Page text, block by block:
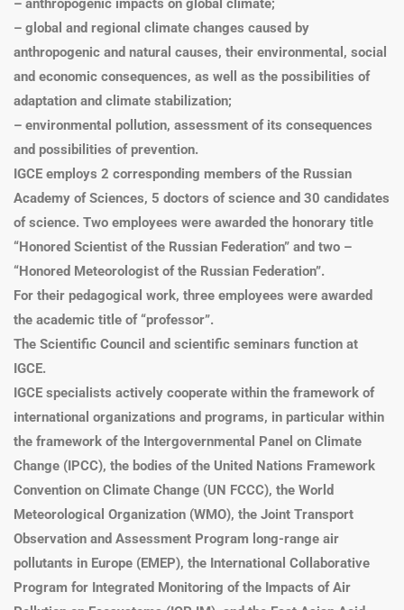
– anthropogenic impacts on global climate;
– global and regional climate changes caused by
anthropogenic and natural causes, their environmental, social
and economic consequences, as well as the possibilities of
adaptation and climate stabilization;
– environmental pollution, assessment of its consequences
and possibilities of prevention.
IGCE employs 2 corresponding members of the Russian
Academy of Sciences, 5 doctors of science and 30 candidates
of science. Two employees were awarded the honorary title
“Honored Scientist of the Russian Federation” and two –
“Honored Meteorologist of the Russian Federation”.
For their pedagogical work, three employees were awarded
the academic title of “professor”.
The Scientific Council and scientific seminars function at
IGCE.
IGCE specialists actively cooperate within the framework of
international organizations and programs, in particular within
the framework of the Intergovernmental Panel on Climate
Change (IPCC), the bodies of the United Nations Framework
Convention on Climate Change (UN FCCC), the World
Meteorological Organization (WMO), the Joint Transport
Observation and Assessment Program long-range air
pollutants in Europe (EMEP), the International Collaborative
Program for Integrated Monitoring of the Impacts of Air